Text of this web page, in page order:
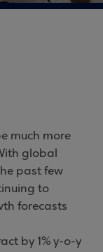
much more
global
past few
to
forecasts
by 1% y-o-y